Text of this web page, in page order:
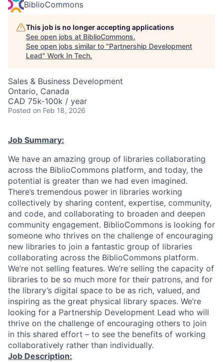
BiblioCommons
This job is no longer accepting applications
See open jobs at BiblioCommons.
See open jobs similar to "Partnership Development
Lead" Work In Tech.
Sales & Business Development
Ontario, Canada
CAD 75k-100k / year
Posted on Feb 18, 2026
Job Summary:
We have an amazing group of libraries collaborating
across the BiblioCommons platform, and today, the
potential is greater than we had even imagined.
There’s tremendous power in libraries working
collectively by sharing content, expertise, community,
and code, and collaborating to broaden and deepen
community engagement. BiblioCommons is looking for
someone who thrives on the challenge of encouraging
new libraries to join a fantastic group of libraries
collaborating across the BiblioCommons platform.
We’re not selling features. We’re selling the capacity of
libraries to be so much more for their patrons, and for
the library’s digital space to be as rich, valued, and
inspiring as the great physical library spaces. We’re
looking for a Partnership Development Lead who will
thrive on the challenge of encouraging others to join
in this shared effort – to see the benefits of working
collaboratively rather than individually.
Job Description: